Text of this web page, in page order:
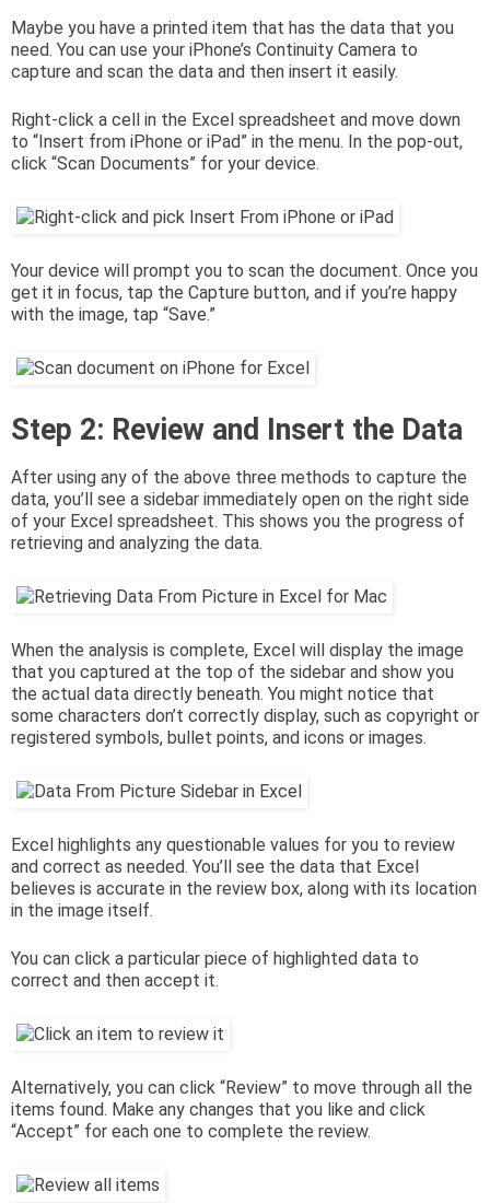
Maybe you have a printed item that has the data that you
need. You can use your iPhone’s Continuity Camera to
capture and scan the data and then insert it easily.
Right-click a cell in the Excel spreadsheet and move down
to “Insert from iPhone or iPad” in the menu. In the pop-out,
click “Scan Documents” for your device.
Your device will prompt you to scan the document. Once you
get it in focus, tap the Capture button, and if you’re happy
with the image, tap “Save.”
Step 2: Review and Insert the Data
After using any of the above three methods to capture the
data, you’ll see a sidebar immediately open on the right side
of your Excel spreadsheet. This shows you the progress of
retrieving and analyzing the data.
When the analysis is complete, Excel will display the image
that you captured at the top of the sidebar and show you
the actual data directly beneath. You might notice that
some characters don’t correctly display, such as copyright or
registered symbols, bullet points, and icons or images.
Excel highlights any questionable values for you to review
and correct as needed. You’ll see the data that Excel
believes is accurate in the review box, along with its location
in the image itself.
You can click a particular piece of highlighted data to
correct and then accept it.
Alternatively, you can click “Review” to move through all the
items found. Make any changes that you like and click
“Accept” for each one to complete the review.